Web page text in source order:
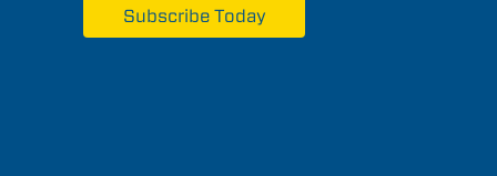
Subscribe Today